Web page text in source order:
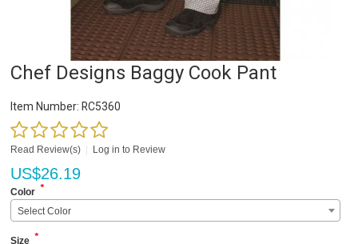
Chef Designs Baggy Cook Pant
Item Number: RC5360
Read Review(s) Log in to Review
US$26.19
Color *
Select Color
Size *